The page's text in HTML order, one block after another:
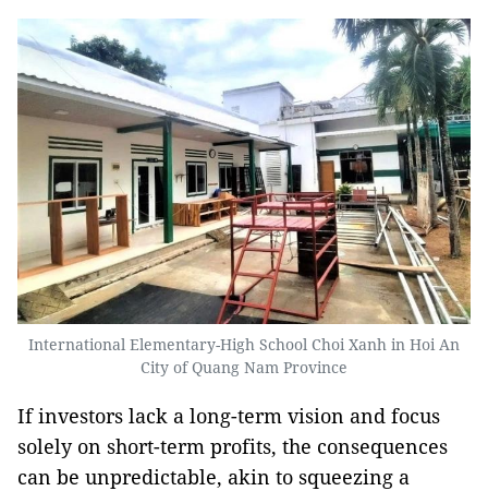
International Elementary-High School Choi Xanh in Hoi An
City of Quang Nam Province
If investors lack a long-term vision and focus
solely on short-term profits, the consequences
can be unpredictable, akin to squeezing a